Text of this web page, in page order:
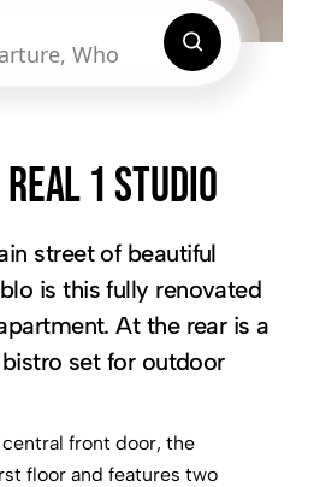
1 Studio
street of beautiful
is this fully renovated
At the rear is a
set for outdoor
front door, the
floor and features two